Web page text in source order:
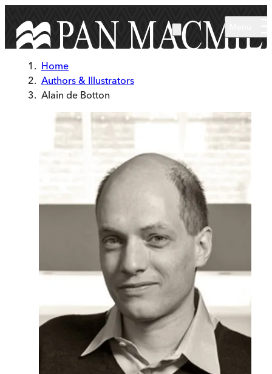
Home
Authors & Illustrators
Alain de Botton